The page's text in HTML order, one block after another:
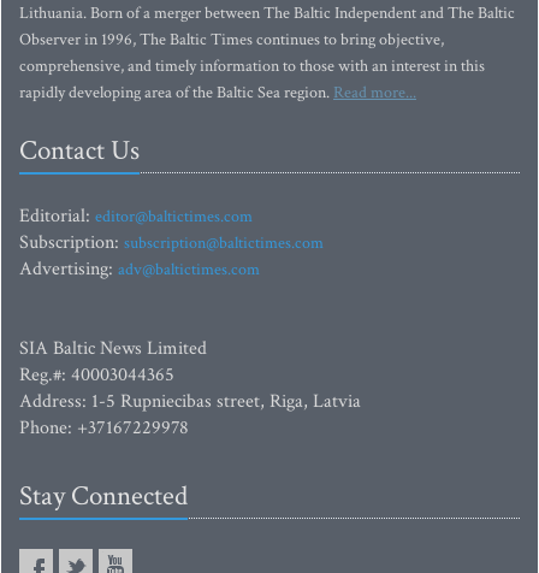
Lithuania. Born of a merger between The Baltic Independent and The Baltic
Observer in 1996, The Baltic Times continues to bring objective,
comprehensive, and timely information to those with an interest in this
rapidly developing area of the Baltic Sea region. Read more...
Contact Us
Editorial: editor@baltictimes.com
Subscription: subscription@baltictimes.com
Advertising: adv@baltictimes.com
SIA Baltic News Limited
Reg.#: 40003044365
Address: 1-5 Rupniecibas street, Riga, Latvia
Phone: +37167229978
Stay Connected